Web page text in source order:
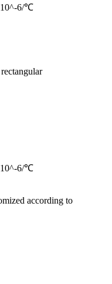
6/℃
6/℃
according to